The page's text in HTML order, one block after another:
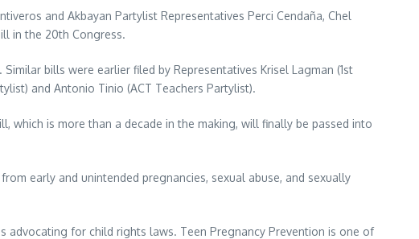
and Akbayan Partylist Representatives Perci Cendaña, Chel
in the 20th Congress.
bills were earlier filed by Representatives Krisel Lagman (1st
and Antonio Tinio (ACT Teachers Partylist).
is more than a decade in the making, will finally be passed into
early and unintended pregnancies, sexual abuse, and sexually
advocating for child rights laws. Teen Pregnancy Prevention is one of